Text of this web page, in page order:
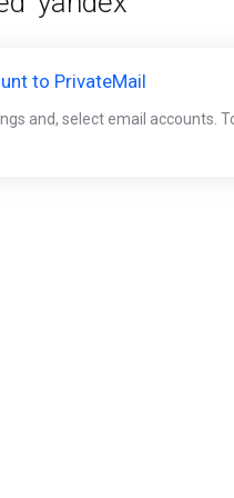
to PrivateMail
and, select email accounts.